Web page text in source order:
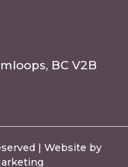
BC V2B
| Website by